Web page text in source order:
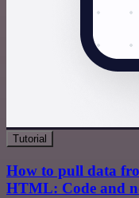
Tutorial
How to pull data
HTML: Code and